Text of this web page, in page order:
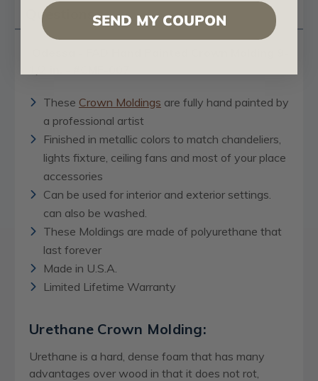
Questions
These Crown Moldings are fully hand painted by
a professional artist
Finished in metallic colors to match chandeliers,
lights fixture, ceiling fans and most of your place
accessories
Can be used for interior and exterior settings.
can also be washed.
These Moldings are made of polyurethane that
last forever
Made in U.S.A.
Limited Lifetime Warranty
Urethane Crown Molding:
Urethane is a hard, dense foam that has many
advantages over wood in that it does not rot,
SEND MY COUPON